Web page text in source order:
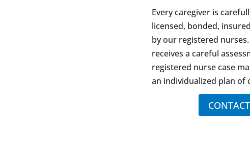
Every caregiver is
licensed, bonded,
by our registered
receives a careful
registered nurse case
an individualized plan of